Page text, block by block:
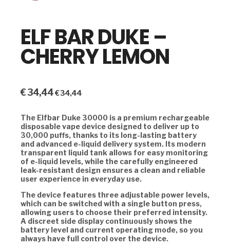
ELF BAR DUKE –
CHERRY LEMON
€34,44€34,44
The Elfbar Duke 30000 is a premium rechargeable
disposable vape device designed to deliver up to
30,000 puffs, thanks to its long-lasting battery
and advanced e-liquid delivery system. Its modern
transparent liquid tank allows for easy monitoring
of e-liquid levels, while the carefully engineered
leak-resistant design ensures a clean and reliable
user experience in everyday use.
The device features three adjustable power levels,
which can be switched with a single button press,
allowing users to choose their preferred intensity.
A discreet side display continuously shows the
battery level and current operating mode, so you
always have full control over the device.